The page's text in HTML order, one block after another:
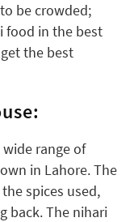
be crowded;
food in the best
the best
range of
in Lahore. The
spices used,
back. The nihari